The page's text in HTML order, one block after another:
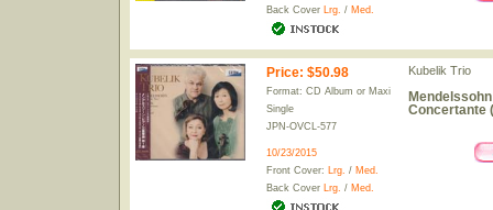
Back Cover Lrg. / Med.
Price: $50.98
Format: CD Album or Maxi
Single
JPN-OVCL-577
10/23/2015
Front Cover: Lrg. / Med.
Back Cover Lrg. / Med.
Kubelik Trio
Concertante